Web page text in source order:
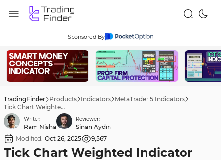
Sponsored By
TradingFinder Products Indicators MetaTrader 5 Indicators
Tick Chart Weighted Indicator MetaTrader 5 - Free Download [TradingFinder]
Writer:
Ram Nisha
Reviewer:
Sinan Aydın
Modified: Oct 26, 2025 9,567
Tick Chart Weighted Indicator